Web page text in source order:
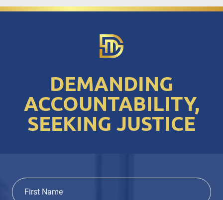
DEMANDING
ACCOUNTABILITY,
SEEKING JUSTICE